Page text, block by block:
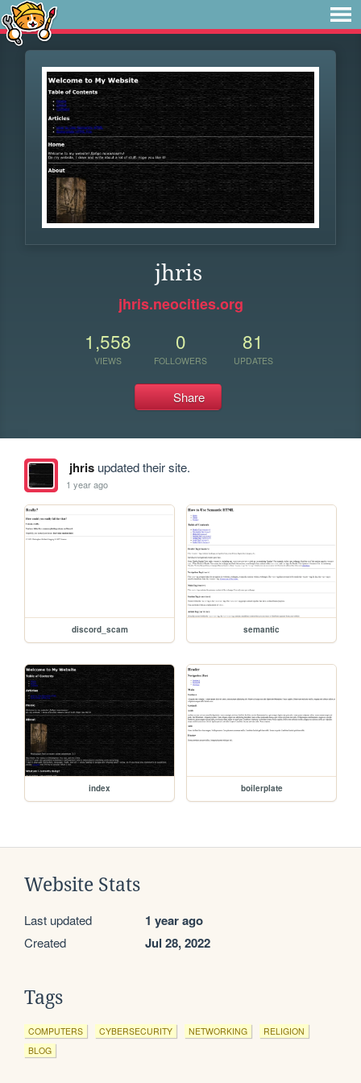
jhris
jhris.neocities.org
1,558
VIEWS
0
FOLLOWERS
81
UPDATES
Share
jhrisupdated their site.
1 year ago
discord_scam semantic
index boilerplate
Website Stats
Last updated 1 year ago
Created Jul 28, 2022
Tags
COMPUTERS CYBERSECURITY NETWORKING
RELIGION
BLOG